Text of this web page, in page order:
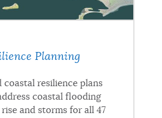
Planning
coastal resilience plans
coastal flooding
and storms for all 47